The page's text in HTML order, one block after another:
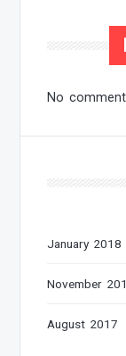
No
January 2018
November
August 2017